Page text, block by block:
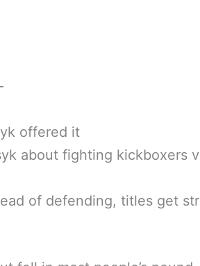
offered it
about fighting kickboxers v
of defending, titles get str